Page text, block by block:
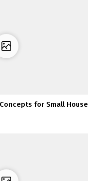
for Small House